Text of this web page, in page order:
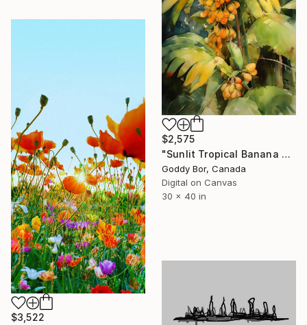
$2,575
"Sunlit Tropical Banana Grove Watercolor" Digital Art
Goddy Bor, Canada
Digital on Canvas
30 x 40 in
$3,522